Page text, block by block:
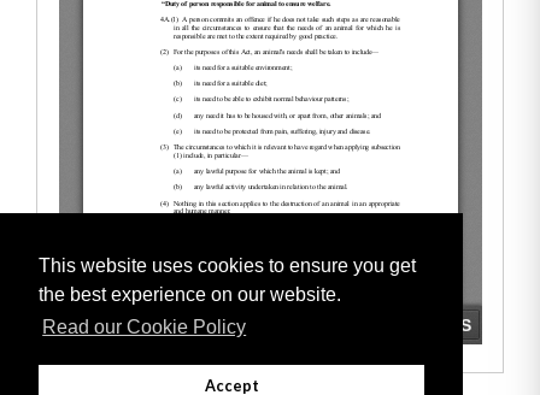
This website uses cookies to ensure you get
the best experience on our website.
Read our Cookie Policy
Accept